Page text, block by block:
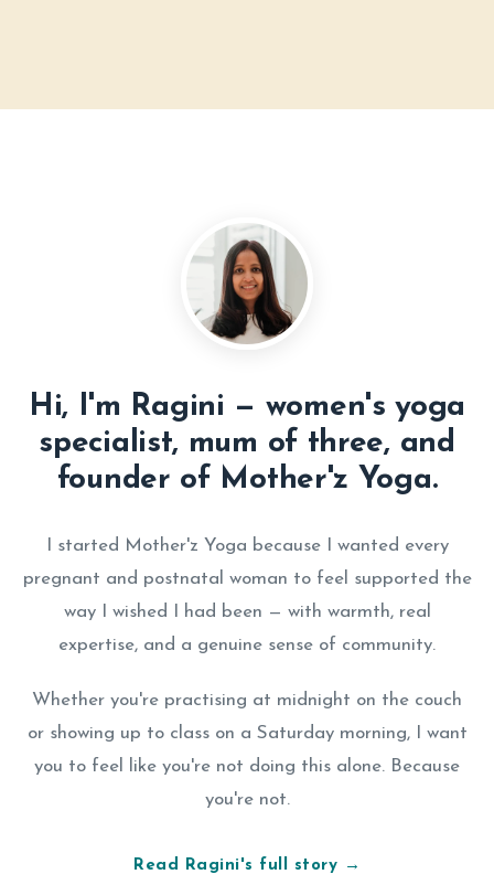
Hi, I'm Ragini — women's yoga
specialist, mum of three, and
founder of Mother'z Yoga.
I started Mother'z Yoga because I wanted every
pregnant and postnatal woman to feel supported the
way I wished I had been — with warmth, real
expertise, and a genuine sense of community.
Whether you're practising at midnight on the couch
or showing up to class on a Saturday morning, I want
you to feel like you're not doing this alone. Because
you're not.
Read Ragini's full story →